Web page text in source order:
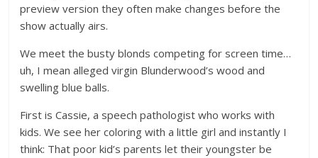
preview version they often make changes before the
show actually airs.
We meet the busty blonds competing for screen time…
uh, I mean alleged virgin Blunderwood’s wood and
swelling blue balls.
First is Cassie, a speech pathologist who works with
kids. We see her coloring with a little girl and instantly I
think: That poor kid’s parents let their youngster be